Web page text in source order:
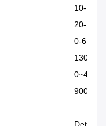
10-150
20-150
0-6 km/
130 kg
0~45°
900 ×